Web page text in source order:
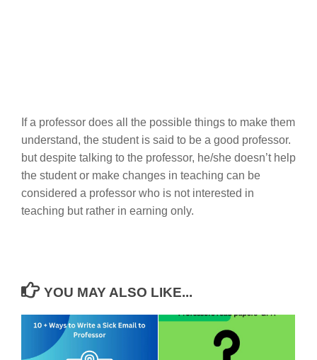
If a professor does all the possible things to make them
understand, the student is said to be a good professor.
but despite talking to the professor, he/she doesn’t help
the student or make changes in teaching can be
considered a professor who is not interested in
teaching but rather in earning only.
YOU MAY ALSO LIKE...